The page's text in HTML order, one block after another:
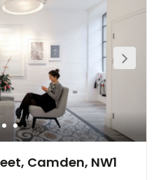
close to a number of
so is very easily accessible.
modern workspace
available immediately.
shopping
Camden Market. There
area.